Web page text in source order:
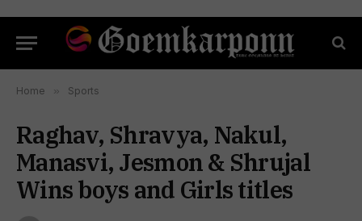
Home » Sports
Raghav, Shravya, Nakul,
Manasvi, Jesmon & Shrujal
Wins boys and Girls titles